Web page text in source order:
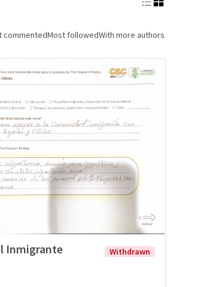
commentedMost followedWith more authors
Inmigrante Withdrawn